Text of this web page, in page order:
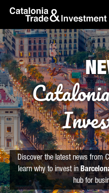
Skip to Main Content
skip-to-content
Discover the latest news from
learn why to invest in
hub for